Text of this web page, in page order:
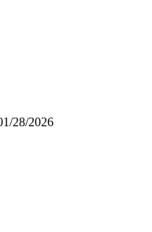
28/2026